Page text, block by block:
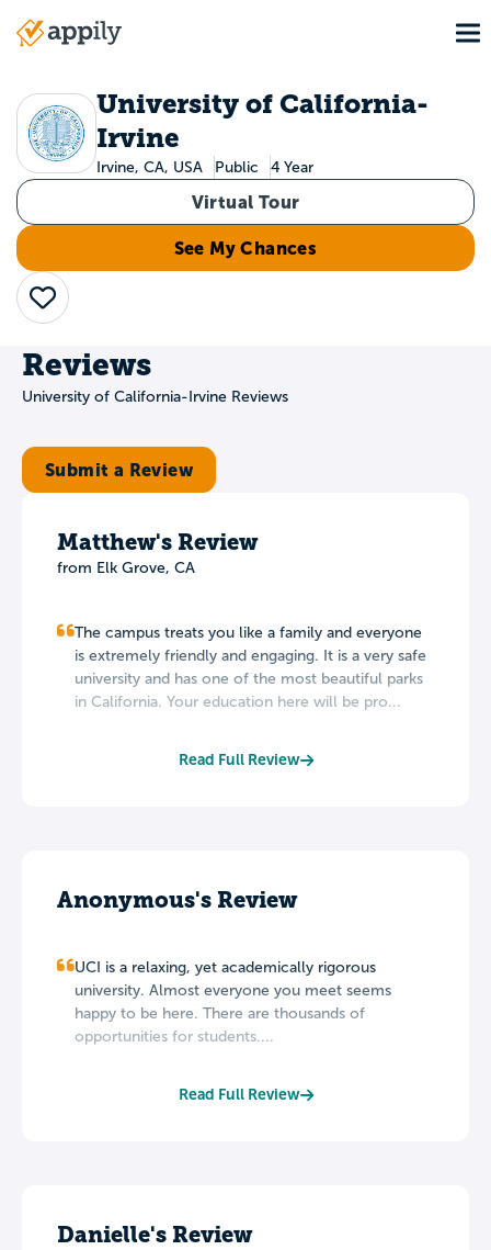
Main
University of California-
Irvine
Irvine, CA, USA Public 4 Year
Virtual Tour
See My Chances
Save
Reviews
University of California-Irvine Reviews
Submit a Review
Matthew's Review
from Elk Grove, CA
The campus treats you like a family and everyone
is extremely friendly and engaging. It is a very safe
university and has one of the most beautiful parks
in California. Your education here will be pro...
Read Full Review
Anonymous's Review
UCI is a relaxing, yet academically rigorous
university. Almost everyone you meet seems
happy to be here. There are thousands of
opportunities for students....
Read Full Review
Danielle's Review